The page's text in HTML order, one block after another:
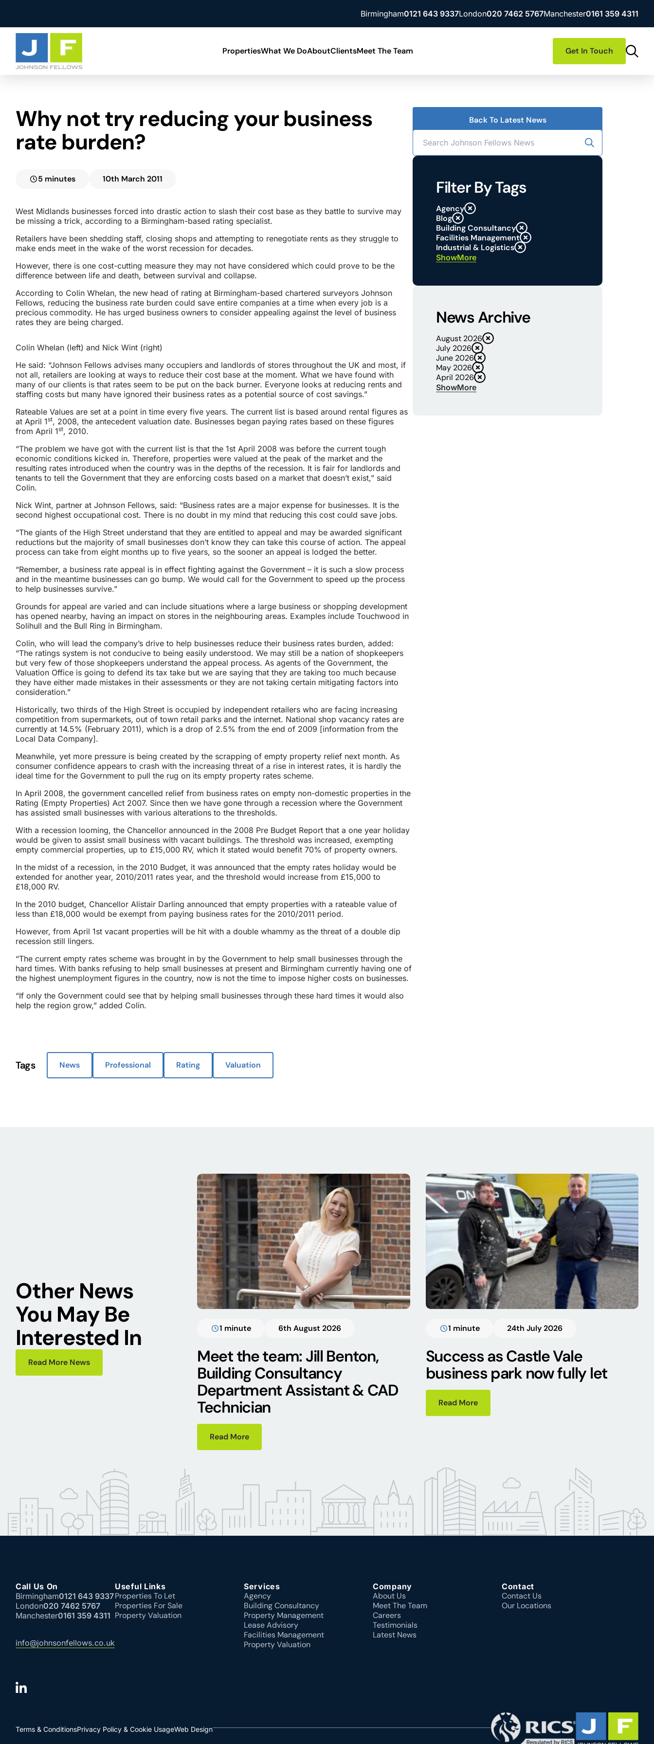
Birmingham0121 643 9337London020 7462 5767Manchester0161 359 4311
PropertiesWhat We Do
Property Management
Lease Advisory
Facilities Management
About
Careers
Contact Us
ClientsMeet The Team Get In Touch
Why not try reducing your business
rate burden?
5 minutes 10th March 2011
West Midlands businesses forced into drastic action to slash their cost base as they battle to survive may
be missing a trick, according to a Birmingham-based rating specialist.
Retailers have been shedding staff, closing shops and attempting to renegotiate rents as they struggle to
make ends meet in the wake of the worst recession for decades.
However, there is one cost-cutting measure they may not have considered which could prove to be the
difference between life and death, between survival and collapse.
According to Colin Whelan, the new head of rating at Birmingham-based chartered surveyors Johnson
Fellows, reducing the business rate burden could save entire companies at a time when every job is a
precious commodity. He has urged business owners to consider appealing against the level of business
rates they are being charged.
Colin Whelan (left) and Nick Wint (right)
He said: “Johnson Fellows advises many occupiers and landlords of stores throughout the UK and most, if
not all, retailers are looking at ways to reduce their cost base at the moment. What we have found with
many of our clients is that rates seem to be put on the back burner. Everyone looks at reducing rents and
staffing costs but many have ignored their business rates as a potential source of cost savings.”
Rateable Values are set at a point in time every five years. The current list is based around rental figures as
at April 1st, 2008, the antecedent valuation date. Businesses began paying rates based on these figures
from April 1st, 2010.
“The problem we have got with the current list is that the 1st April 2008 was before the current tough
economic conditions kicked in. Therefore, properties were valued at the peak of the market and the
resulting rates introduced when the country was in the depths of the recession. It is fair for landlords and
tenants to tell the Government that they are enforcing costs based on a market that doesn’t exist,” said
Colin.
Nick Wint, partner at Johnson Fellows, said: “Business rates are a major expense for businesses. It is the
second highest occupational cost. There is no doubt in my mind that reducing this cost could save jobs.
“The giants of the High Street understand that they are entitled to appeal and may be awarded significant
reductions but the majority of small businesses don’t know they can take this course of action. The appeal
process can take from eight months up to five years, so the sooner an appeal is lodged the better.
“Remember, a business rate appeal is in effect fighting against the Government – it is such a slow process
and in the meantime businesses can go bump. We would call for the Government to speed up the process
to help businesses survive.”
Grounds for appeal are varied and can include situations where a large business or shopping development
has opened nearby, having an impact on stores in the neighbouring areas. Examples include Touchwood in
Solihull and the Bull Ring in Birmingham.
Colin, who will lead the company’s drive to help businesses reduce their business rates burden, added:
“The ratings system is not conducive to being easily understood. We may still be a nation of shopkeepers
but very few of those shopkeepers understand the appeal process. As agents of the Government, the
Valuation Office is going to defend its tax take but we are saying that they are taking too much because
they have either made mistakes in their assessments or they are not taking certain mitigating factors into
consideration.”
Historically, two thirds of the High Street is occupied by independent retailers who are facing increasing
competition from supermarkets, out of town retail parks and the internet. National shop vacancy rates are
currently at 14.5% (February 2011), which is a drop of 2.5% from the end of 2009 [information from the
Local Data Company].
Meanwhile, yet more pressure is being created by the scrapping of empty property relief next month. As
consumer confidence appears to crash with the increasing threat of a rise in interest rates, it is hardly the
ideal time for the Government to pull the rug on its empty property rates scheme.
In April 2008, the government cancelled relief from business rates on empty non-domestic properties in the
Rating (Empty Properties) Act 2007. Since then we have gone through a recession where the Government
has assisted small businesses with various alterations to the thresholds.
With a recession looming, the Chancellor announced in the 2008 Pre Budget Report that a one year holiday
would be given to assist small business with vacant buildings. The threshold was increased, exempting
empty commercial properties, up to £15,000 RV, which it stated would benefit 70% of property owners.
In the midst of a recession, in the 2010 Budget, it was announced that the empty rates holiday would be
extended for another year, 2010/2011 rates year, and the threshold would increase from £15,000 to
£18,000 RV.
In the 2010 budget, Chancellor Alistair Darling announced that empty properties with a rateable value of
less than £18,000 would be exempt from paying business rates for the 2010/2011 period.
However, from April 1st vacant properties will be hit with a double whammy as the threat of a double dip
recession still lingers.
“The current empty rates scheme was brought in by the Government to help small businesses through the
hard times. With banks refusing to help small businesses at present and Birmingham currently having one of
the highest unemployment figures in the country, now is not the time to impose higher costs on businesses.
“If only the Government could see that by helping small businesses through these hard times it would also
help the region grow,” added Colin.
Tags News Professional Rating Valuation
Back To Latest News
Filter By Tags
Agency
Blog
Building Consultancy
Facilities Management
Industrial & Logistics
Show
News Archive
August 2026
July 2026
June 2026
May 2026
April 2026
Show
Other News
You May Be
Interested In
Read More News
1 minute 6th August 2026
Meet the team: Jill Benton,
Building Consultancy
Department Assistant & CAD
Technician
Read More
1 minute 24th July 2026
Success as Castle Vale
business park now fully let
Read More
Call Us On
Birmingham0121 643 9337
London020 7462 5767
Manchester0161 359 4311
info@johnsonfellows.co.uk
Useful Links
Properties To Let
Properties For Sale
Property Valuation
Services
Agency
Building Consultancy
Property Management
Lease Advisory
Facilities Management
Property Valuation
Company
About Us
Meet The Team
Careers
Testimonials
Latest News
Contact
Contact Us
Our Locations
Terms & ConditionsPrivacy Policy & Cookie UsageWeb Design